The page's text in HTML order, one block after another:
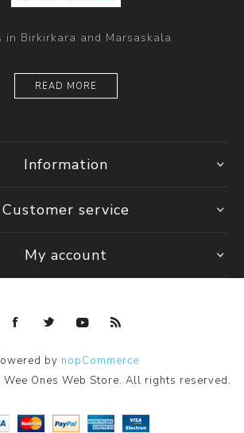
in Birkirkara and Marsaskala
READ MORE
Information
Customer service
My account
by nopCommerce
Ones Web Store. All rights reserved.